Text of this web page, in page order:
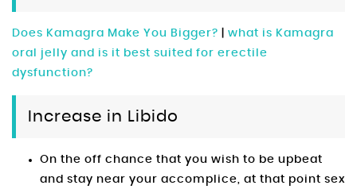
Does Kamagra Make You Bigger?
what is Kamagra
oral jelly and is it best suited for erectile
dysfunction?
Increase in Libido
On the off chance that you wish to be upbeat
and stay near your accomplice, at that point sex